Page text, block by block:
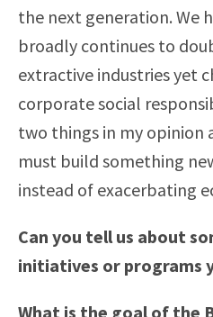
the next generation. We
broadly continues to
extractive industries yet
corporate social
two things in my opinion
must build something
instead of exacerbating
Can you tell us about
initiatives or programs
What is the goal of the